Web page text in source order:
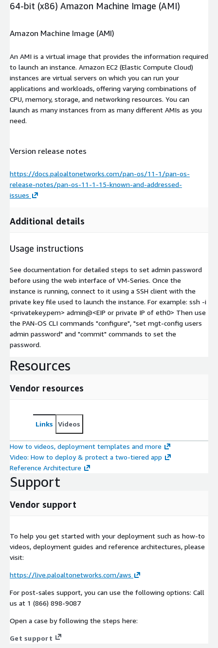
64-bit (x86) Amazon Machine Image (AMI)
Amazon Machine Image (AMI)
An AMI is a virtual image that provides the information required
to launch an instance. Amazon EC2 (Elastic Compute Cloud)
instances are virtual servers on which you can run your
applications and workloads, offering varying combinations of
CPU, memory, storage, and networking resources. You can
launch as many instances from as many different AMIs as you
need.
Version release notes
https://docs.paloaltonetworks.com/pan-os/11-1/pan-os-
release-notes/pan-os-11-1-15-known-and-addressed-
issues
Additional details
Usage instructions
See documentation for detailed steps to set admin password
before using the web interface of VM-Series. Once the
instance is running, connect to it using a SSH client with the
private key file used to launch the instance. For example: ssh -i
<privatekey.pem> admin@<EIP or private IP of eth0> Then use
the PAN-OS CLI commands "configure", "set mgt-config users
admin password" and "commit" commands to set the
password.
Resources
Vendor resources
Links Videos
How to videos, deployment templates and more
Video: How to deploy & protect a two-tiered app
Reference Architecture
Support
Vendor support
To help you get started with your deployment such as how-to
videos, deployment guides and reference architectures, please
visit:
https://live.paloaltonetworks.com/aws
For post-sales support, you can use the following options: Call
us at 1 (866) 898-9087
Open a case by following the steps here:
Get support